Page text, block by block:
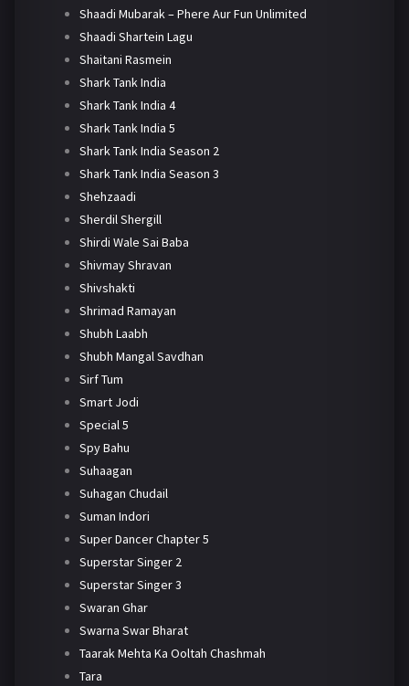
Shaadi Mubarak – Phere Aur Fun Unlimited
Shaadi Shartein Lagu
Shaitani Rasmein
Shark Tank India
Shark Tank India 4
Shark Tank India 5
Shark Tank India Season 2
Shark Tank India Season 3
Shehzaadi
Sherdil Shergill
Shirdi Wale Sai Baba
Shivmay Shravan
Shivshakti
Shrimad Ramayan
Shubh Laabh
Shubh Mangal Savdhan
Sirf Tum
Smart Jodi
Special 5
Spy Bahu
Suhaagan
Suhagan Chudail
Suman Indori
Super Dancer Chapter 5
Superstar Singer 2
Superstar Singer 3
Swaran Ghar
Swarna Swar Bharat
Taarak Mehta Ka Ooltah Chashmah
Tara